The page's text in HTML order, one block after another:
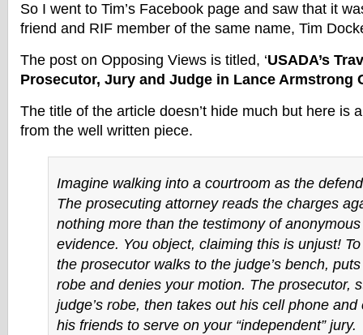
So I went to Tim’s Facebook page and saw that it
friend and RIF member of the same name, Tim
The post on Opposing Views is titled, ‘USADA’s
Prosecutor, Jury and Judge in Lance Armstrong
The title of the article doesn’t hide much but here is
from the well written piece.
Imagine walking into a courtroom as the
The prosecuting attorney reads the charges
nothing more than the testimony of
evidence. You object, claiming this is unjust!
the prosecutor walks to the judge’s bench, puts
robe and denies your motion. The prosecutor,
judge’s robe, then takes out his cell phone and
his friends to serve on your “independent” jury.